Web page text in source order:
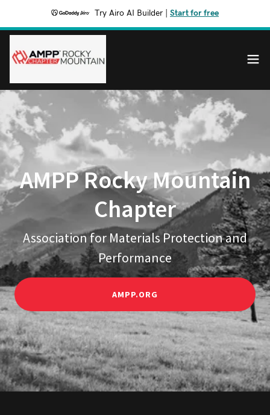
Try Airo AI Builder Start for free
AMPP Rocky Mountain
Chapter
Association for Materials Protection and
Performance
AMPP.ORG